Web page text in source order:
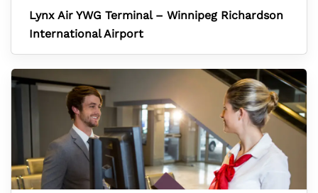
Lynx Air YWG Terminal – Winnipeg Richardson
International Airport